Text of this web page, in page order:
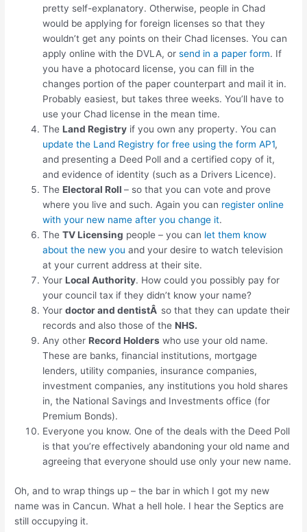
pretty self-explanatory. Otherwise, people in Chad
would be applying for foreign licenses so that they
wouldn’t get any points on their Chad licenses. You can
apply online with the DVLA, orsend in a paper form. If
you have a photocard license, you can fill in the
changes portion of the paper counterpart and mail it in.
Probably easiest, but takes three weeks. You’ll have to
use your Chad license in the mean time.
TheLand Registry if you own any property. You can
update the Land Registry for free using the form AP1,
and presenting a Deed Poll and a certified copy of it,
and evidence of identity (such as a Drivers Licence).
TheElectoral Roll– so that you can vote and prove
where you live and such. Again you can register online
with your new name after you change it.
TheTV Licensing people – you can let them know
about the new you and your desire to watch television
at your current address at their site.
YourLocal Authority. How could you possibly pay for
your council tax if they didn’t know your name?
Yourdoctor and dentistÂ so that they can update their
records and also those of theNHS.
Any otherRecord Holders who use your old name.
These are banks, financial institutions, mortgage
lenders, utility companies, insurance companies,
investment companies, any institutions you hold shares
in, the National Savings and Investments office (for
Premium Bonds).
Everyone you know. One of the deals with the Deed Poll
is that you’re effectively abandoning your old name and
agreeing that everyone should use only your new name.
Oh, and to wrap things up – the bar in which I got my new
name was in Cancun. What a hell hole. I hear the Septics are
still occupying it.